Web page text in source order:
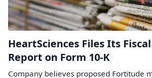
HeartSciences Files Its
Report on Form 10-K
Company believes proposed Fortitude